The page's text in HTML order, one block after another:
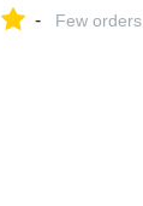
- Few orders